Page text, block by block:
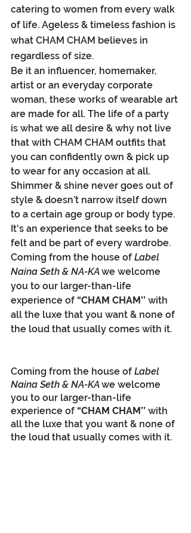
catering to women from every walk
of life. Ageless & timeless fashion is
what CHAM CHAM believes in
regardless of size.
Be it an influencer, homemaker,
artist or an everyday corporate
woman, these works of wearable art
are made for all. The life of a party
is what we all desire & why not live
that with CHAM CHAM outfits that
you can confidently own & pick up
to wear for any occasion at all.
Shimmer & shine never goes out of
style & doesn’t narrow itself down
to a certain age group or body type.
It's an experience that seeks to be
felt and be part of every wardrobe.
Coming from the house of Label
Naina Seth & NA-KA we welcome
you to our larger-than-life
experience of “CHAM CHAM’’ with
all the luxe that you want & none of
the loud that usually comes with it.
Coming from the house of Label
Naina Seth & NA-KA we welcome
you to our larger-than-life
experience of “CHAM CHAM’’ with
all the luxe that you want & none of
the loud that usually comes with it.